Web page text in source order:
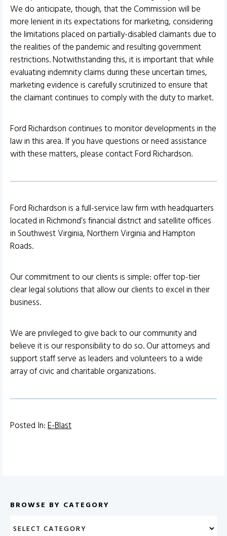
We do anticipate, though, that the Commission will be
more lenient in its expectations for marketing, considering
the limitations placed on partially-disabled claimants due to
the realities of the pandemic and resulting government
restrictions. Notwithstanding this, it is important that while
evaluating indemnity claims during these uncertain times,
marketing evidence is carefully scrutinized to ensure that
the claimant continues to comply with the duty to market.
Ford Richardson continues to monitor developments in the
law in this area. If you have questions or need assistance
with these matters, please contact Ford Richardson.
Ford Richardson is a full-service law firm with headquarters
located in Richmond’s financial district and satellite offices
in Southwest Virginia, Northern Virginia and Hampton
Roads.
Our commitment to our clients is simple: offer top-tier
clear legal solutions that allow our clients to excel in their
business.
We are privileged to give back to our community and
believe it is our responsibility to do so. Our attorneys and
support staff serve as leaders and volunteers to a wide
array of civic and charitable organizations.
Posted In:E-Blast
BROWSE BY CATEGORY